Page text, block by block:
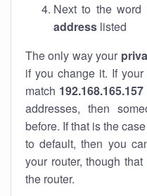
Next to the
address listed
The only way your
if you change it. If
match 192.168.165.157
addresses, then
before. If that is the
to default, then you
your router, though
the router.